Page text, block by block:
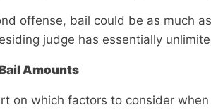
offense, bail could be as much
judge has essentially
Amounts
on which factors to consider